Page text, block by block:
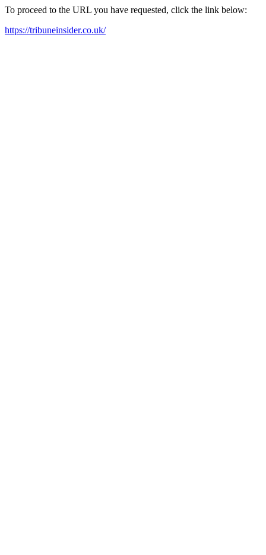
To proceed to the URL you have requested, click the link below:
https://tribuneinsider.co.uk/